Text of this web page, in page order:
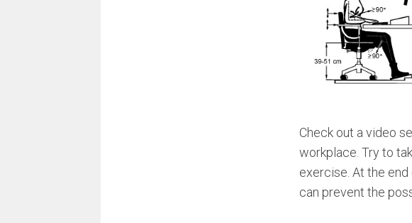
Check out a video
workplace. Try to
exercise. At the
can prevent the